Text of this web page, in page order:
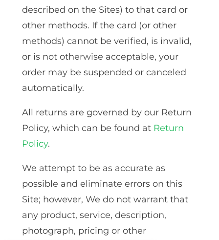
described on the Sites) to that card or
other methods. If the card (or other
methods) cannot be verified, is invalid,
or is not otherwise acceptable, your
order may be suspended or canceled
automatically.
All returns are governed by our Return
Policy, which can be found at Return
Policy.
We attempt to be as accurate as
possible and eliminate errors on this
Site; however, We do not warrant that
any product, service, description,
photograph, pricing or other